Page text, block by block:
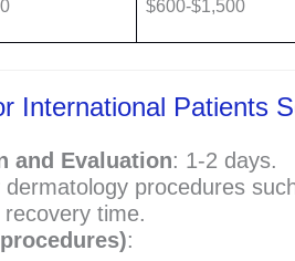
$600-$1,500
International Patients
and Evaluation: 1-2 days.
dermatology procedures
time.
: